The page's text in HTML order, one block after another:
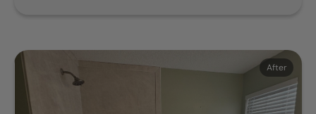
After